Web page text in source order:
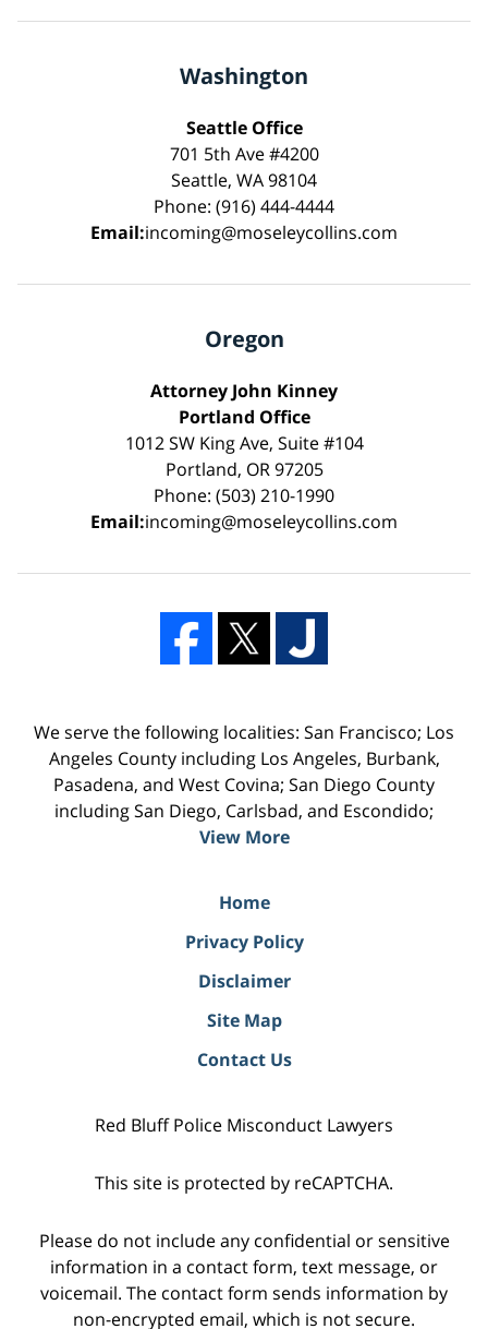
Washington
Seattle Office
701 5th Ave #4200
Seattle, WA 98104
Phone: (916) 444-4444
Email:incoming@moseleycollins.com
Oregon
Attorney John Kinney
Portland Office
1012 SW King Ave, Suite #104
Portland, OR 97205
Phone: (503) 210-1990
Email:incoming@moseleycollins.com
We serve the following localities: San Francisco; Los
Angeles County including Los Angeles, Burbank,
Pasadena, and West Covina; San Diego County
including San Diego, Carlsbad, and Escondido;
View More
Home
Privacy Policy
Disclaimer
Site Map
Contact Us
Red Bluff Police Misconduct Lawyers
This site is protected by reCAPTCHA.
Please do not include any confidential or sensitive
information in a contact form, text message, or
voicemail. The contact form sends information by
non-encrypted email, which is not secure.